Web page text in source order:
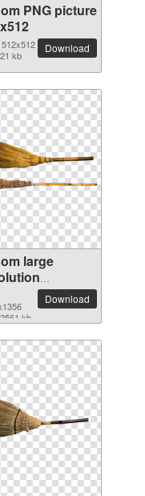
PNG picture
kb
Download
large
PNG
kb
Download